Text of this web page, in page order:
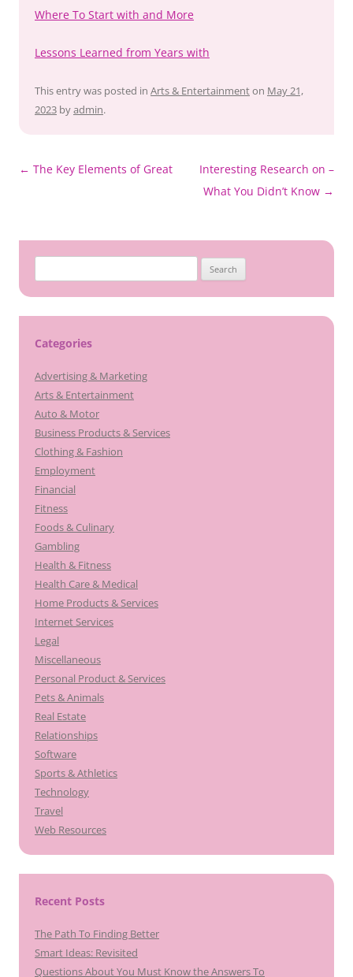
Where To Start with and More
Lessons Learned from Years with
This entry was posted in Arts & Entertainmenton May 21,
2023 byadmin.
Post
← The Key Elements of Great
Interesting Research on –
What You Didn’t Know →
for:
Categories
Advertising & Marketing
Arts & Entertainment
Auto & Motor
Business Products & Services
Clothing & Fashion
Employment
Financial
Fitness
Foods & Culinary
Gambling
Health & Fitness
Health Care & Medical
Home Products & Services
Internet Services
Legal
Miscellaneous
Personal Product & Services
Pets & Animals
Real Estate
Relationships
Software
Sports & Athletics
Technology
Travel
Web Resources
Recent Posts
The Path To Finding Better
Smart Ideas: Revisited
Questions About You Must Know the Answers To